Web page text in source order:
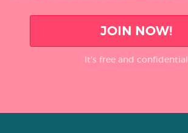
JOIN NOW!
It’s free and confidential